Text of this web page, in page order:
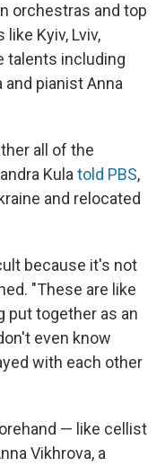
orchestras and top
Kyiv, Lviv,
talents including
pianist Anna
all of the
Kula told PBS,
and relocated
because it's not
"These are like
put together as an
even know
with each other
— like cellist
Vikhrova, a